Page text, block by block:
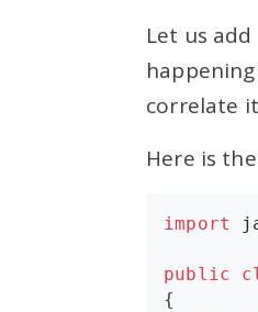
Let us
correlate
Here is
import
public
{